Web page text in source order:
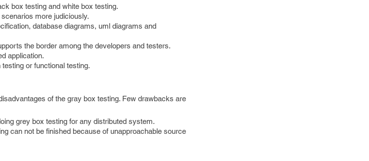
box testing and white box testing.
more judiciously.
database diagrams, uml diagrams and
the border among the developers and testers.
application.
or functional testing.
of the gray box testing. Few drawbacks are
grey box testing for any distributed system.
can not be finished because of unapproachable source